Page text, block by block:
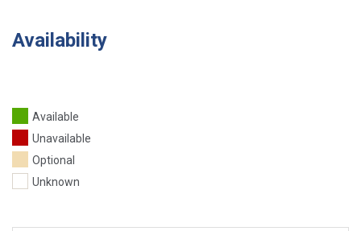
Availability
Available
Unavailable
Optional
Unknown